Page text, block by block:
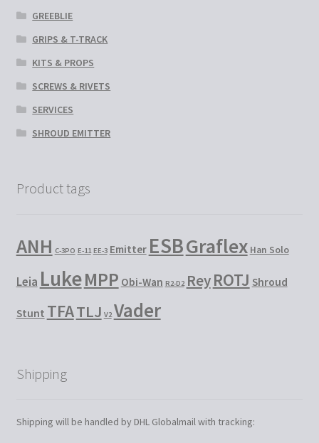
GREEBLIE
GRIPS & T-TRACK
KITS & PROPS
SCREWS & RIVETS
SERVICES
SHROUD EMITTER
Product tags
ANH C-3PO E-11 EE-3 Emitter ESBGraflex Han Solo
Leia LukeMPP Obi-Wan R2-D2 ReyROTJ Shroud
Stunt TFATLJ V2 Vader
Shipping
Shipping will be handled by DHL Globalmail with tracking: